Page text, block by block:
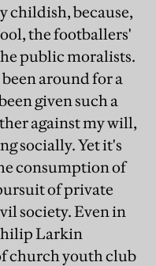
childish, because,
the footballers'
public moralists.
around for a
given such a
against my will,
socially. Yet it's
consumption of
of private
society. Even in
Larkin
church youth club